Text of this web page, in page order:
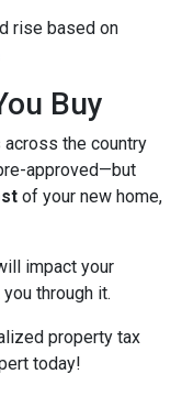
rise based on
Buy
the country
approved—but
of your new home,
impact your
you through it.
property tax
today!